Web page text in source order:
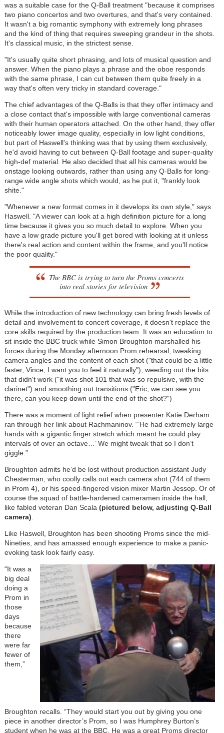
was a suitable case for the Q-Ball treatment "because it comprises
two piano concertos and two overtures, and that's very contained.
It wasn't a big romantic symphony with extremely long phrases
and the kind of thing that requires sweeping grandeur in the shots.
It's classical music, in the strictest sense.
"It's usually quite short phrasing, and lots of musical question and
answer. When the piano plays a phrase and the oboe responds
with the same phrase, I can cut between them quite freely in a
way that's often very tricky in standard coverage."
The chief advantages of the Q-Balls is that they offer intimacy and
a close contact that's impossible with large conventional cameras
with their human operators attached. On the other hand, they offer
noticeably lower image quality, especially in low light conditions,
but part of Haswell's thinking was that by using them exclusively,
he'd avoid having to cut between Q-Ball footage and super-quality
high-def material. He also decided that all his cameras would be
onstage looking outwards, rather than using any Q-Balls for long-
range wide angle shots which would, as he put it, "frankly look
shite."
"Whenever a new format comes in it develops its own style," says
Haswell. "A viewer can look at a high definition picture for a long
time because it gives you so much detail to explore. When you
have a low grade picture you'll get bored with looking at it unless
there's real action and content within the frame, and you'll notice
the poor quality."
The BBC is trying to turn the Proms concerts
into real stories for television
While the introduction of new technology can bring fresh levels of
detail and involvement to concert coverage, it doesn't replace the
core skills required by the production team. It was an education to
sit inside the BBC truck while Simon Broughton marshalled his
forces during the Monday afternoon Prom rehearsal, tweaking
camera angles and the content of each shot ("that could be a little
faster, Vince, I want you to feel it naturally"), weeding out the bits
that didn't work ("it was shot 101 that was so repulsive, with the
clarinet") and smoothing out transitions ("Eric, we can see you
there, can you keep down until the end of the shot?")
There was a moment of light relief when presenter Katie Derham
ran through her link about Rachmaninov. “’He had extremely large
hands with a gigantic finger stretch which meant he could play
intervals of over an octave…’ We might tweak that so I don’t
giggle.”
Broughton admits he’d be lost without production assistant Judy
Chesterman, who coolly calls out each camera shot (744 of them
in Prom 4), or his speed-fingered vision mixer Martin Jessop. Or of
course the squad of battle-hardened cameramen inside the hall,
like fabled veteran Dan Scala (pictured below, adjusting Q-Ball
camera)
Like Haswell, Broughton has been shooting Proms since the mid-
Nineties, and has amassed enough experience to make a panic-
evoking task look fairly easy.
“It was a
big deal
doing a
Prom in
those
days
because
there
were far
fewer of
them,”
Broughton recalls. “They would start you out by giving you one
piece in another director’s Prom, so I was Humphrey Burton’s
student when he was at the BBC. He was a great Proms director